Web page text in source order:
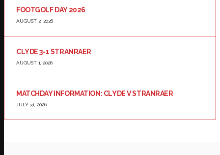
FOOTGOLF DAY 2026
AUGUST 2, 2026
CLYDE 3-1 STRANRAER
AUGUST 1, 2026
MATCHDAY INFORMATION: CLYDE V STRANRAER
JULY 31, 2026